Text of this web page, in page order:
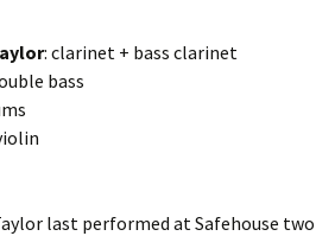
: clarinet + bass clarinet
bass
last performed at Safehouse